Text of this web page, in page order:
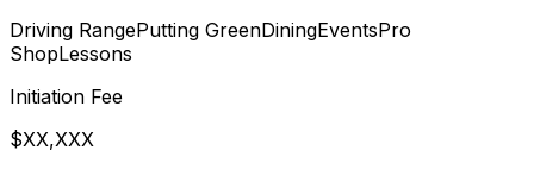
Driving RangePutting GreenDiningEventsPro
ShopLessons
Initiation Fee
$XX,XXX